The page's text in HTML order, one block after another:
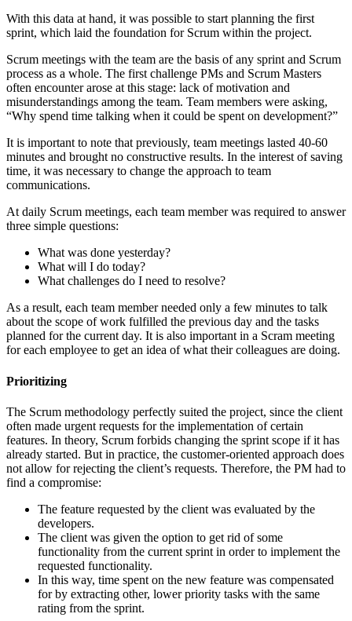
With this data at hand, it was possible to start planning the first
sprint, which laid the foundation for Scrum within the project.
Scrum meetings with the team are the basis of any sprint and Scrum
process as a whole. The first challenge PMs and Scrum Masters
often encounter arose at this stage: lack of motivation and
misunderstandings among the team. Team members were asking,
“Why spend time talking when it could be spent on development?”
It is important to note that previously, team meetings lasted 40-60
minutes and brought no constructive results. In the interest of saving
time, it was necessary to change the approach to team
communications.
At daily Scrum meetings, each team member was required to answer
three simple questions:
What was done yesterday?
What will I do today?
What challenges do I need to resolve?
As a result, each team member needed only a few minutes to talk
about the scope of work fulfilled the previous day and the tasks
planned for the current day. It is also important in a Scram meeting
for each employee to get an idea of what their colleagues are doing.
Prioritizing
The Scrum methodology perfectly suited the project, since the client
often made urgent requests for the implementation of certain
features. In theory, Scrum forbids changing the sprint scope if it has
already started. But in practice, the customer-oriented approach does
not allow for rejecting the client’s requests. Therefore, the PM had to
find a compromise:
The feature requested by the client was evaluated by the
developers.
The client was given the option to get rid of some
functionality from the current sprint in order to implement the
requested functionality.
In this way, time spent on the new feature was compensated
for by extracting other, lower priority tasks with the same
rating from the sprint.